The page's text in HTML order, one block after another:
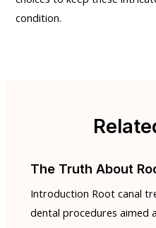
condition.
The Truth About
Introduction Root canal
dental procedures aimed